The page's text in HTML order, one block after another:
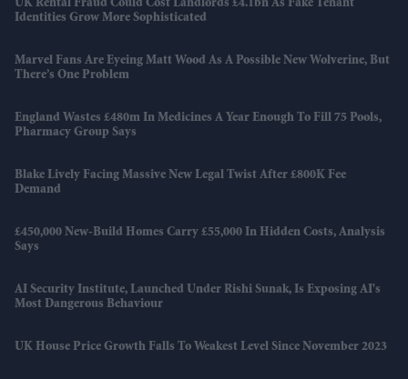
UK Rental Fraud Could Cost Landlords £4.1bn As Fake Tenant
Identities Grow More Sophisticated
Marvel Fans Are Eyeing Matt Wood As A Possible New Wolverine, But
There’s One Problem
England Wastes £480m In Medicines A Year Enough To Fill 75 Pools,
Pharmacy Group Says
Blake Lively Facing Massive New Legal Twist After £800K Fee
Demand
£450,000 New-Build Homes Carry £55,000 In Hidden Costs, Analysis
Says
AI Security Institute, Launched Under Rishi Sunak, Is Exposing AI's
Most Dangerous Behaviour
UK House Price Growth Falls To Weakest Level Since November 2023